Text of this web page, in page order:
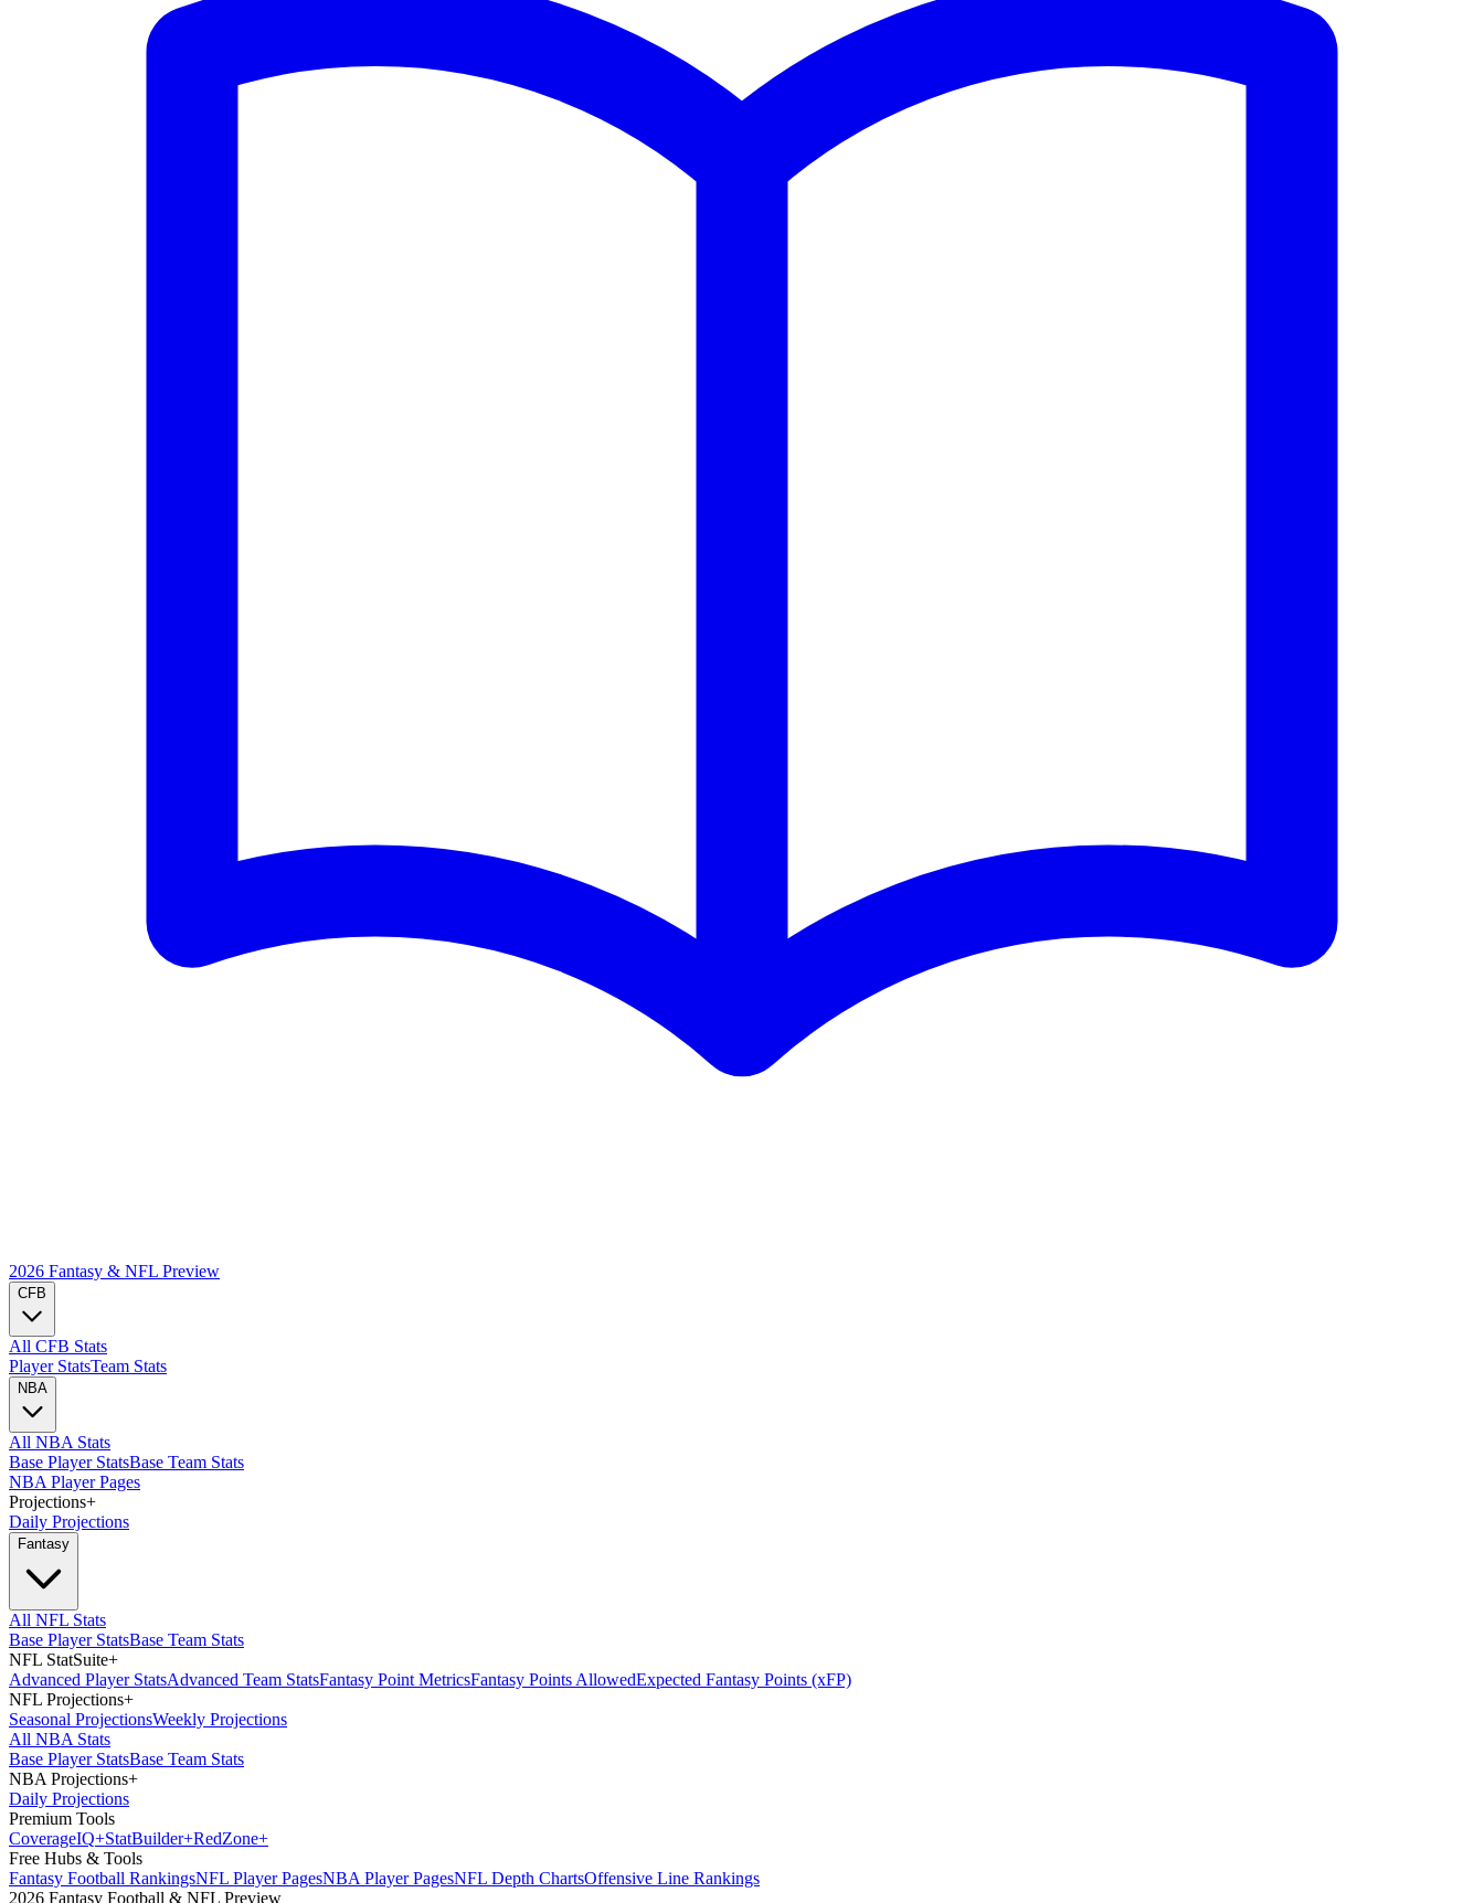
2026 Fantasy & NFL Preview
CFB
All CFB Stats
Player StatsTeam Stats
NBA
All NBA Stats
Base Player StatsBase Team Stats
NBA Player Pages
Projections+
Daily Projections
Fantasy
All NFL Stats
Base Player StatsBase Team Stats
NFL StatSuite+
Advanced Player StatsAdvanced Team StatsFantasy Point MetricsFantasy Points AllowedExpected Fantasy Points (xFP)
NFL Projections+
Seasonal ProjectionsWeekly Projections
All NBA Stats
Base Player StatsBase Team Stats
NBA Projections+
Daily Projections
Premium Tools
CoverageIQ+StatBuilder+RedZone+
Free Hubs & Tools
Fantasy Football RankingsNFL Player PagesNBA Player PagesNFL Depth ChartsOffensive Line Rankings
2026 Fantasy Football & NFL Preview